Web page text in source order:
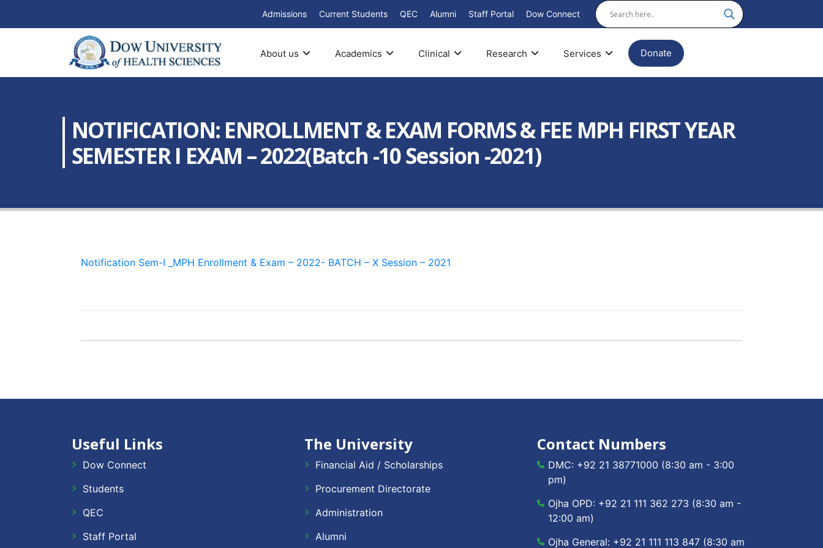
Admissions Current Students QEC Alumni Staff Portal Dow Connect
About us Academics Clinical Research Services Donate
NOTIFICATION: ENROLLMENT & EXAM FORMS & FEE MPH FIRST YEAR
SEMESTER I EXAM – 2022(Batch -10 Session -2021)
Notification Sem-I _MPH Enrollment & Exam – 2022- BATCH – X Session – 2021
Useful Links
Dow Connect
Students
QEC
Staff Portal
The University
Financial Aid / Scholarships
Procurement Directorate
Administration
Alumni
Contact Numbers
DMC: +92 21 38771000 (8:30 am - 3:00
pm)
Ojha OPD: +92 21 111 362 273 (8:30 am -
12:00 am)
Ojha General: +92 21 111 113 847 (8:30 am